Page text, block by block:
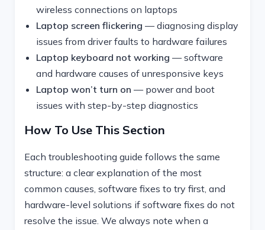
wireless connections on laptops
Laptop screen flickering — diagnosing display
issues from driver faults to hardware failures
Laptop keyboard not working — software
and hardware causes of unresponsive keys
Laptop won’t turn on — power and boot
issues with step-by-step diagnostics
How To Use This Section
Each troubleshooting guide follows the same
structure: a clear explanation of the most
common causes, software fixes to try first, and
hardware-level solutions if software fixes do not
resolve the issue. We always note when a